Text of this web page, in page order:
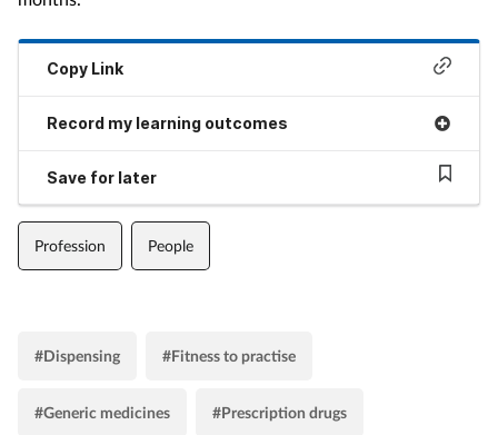
Copy Link
Record my learning outcomes
Save for later
Profession People
#Dispensing #Fitness to practise
#Generic medicines #Prescription drugs